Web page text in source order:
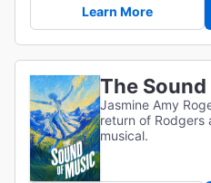
Learn More
The
Jasmine Amy
return of Rodgers
musical.